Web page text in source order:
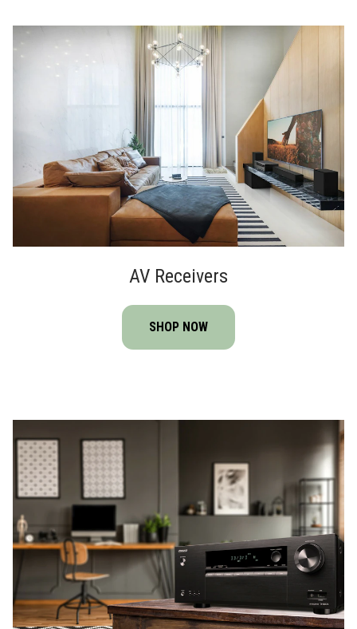
AV Receivers
SHOP NOW